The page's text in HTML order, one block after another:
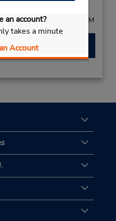
an account?
takes a minute
Account
PM; Sat 8:00 AM - 12:00 PM
reservación